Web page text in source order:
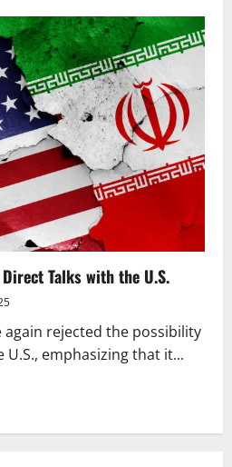
Talks with the U.S.
again rejected the possibility
emphasizing that it...